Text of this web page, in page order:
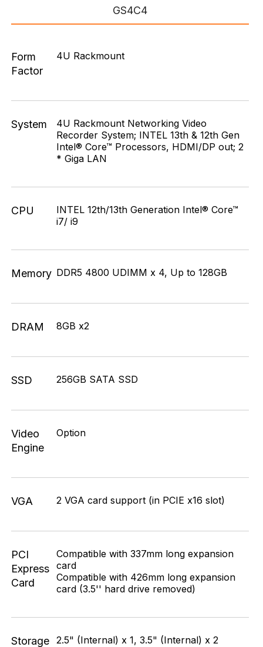
GS4C4
Form
Factor
4U Rackmount
System
4U Rackmount Networking Video
Recorder System; INTEL 13th & 12th Gen
Intel® Core™ Processors, HDMI/DP out; 2
* Giga LAN
CPU
INTEL 12th/13th Generation Intel® Core™
i7/ i9
Memory DDR5 4800 UDIMM x 4, Up to 128GB
DRAM 8GB x2
SSD 256GB SATA SSD
Video
Engine
Option
VGA 2 VGA card support (in PCIE x16 slot)
PCI
Express
Card
Compatible with 337mm long expansion
card
Compatible with 426mm long expansion
card (3.5'' hard drive removed)
Storage 2.5" (Internal) x 1, 3.5" (Internal) x 2